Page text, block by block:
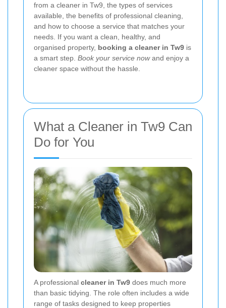
from a cleaner in Tw9, the types of services
available, the benefits of professional cleaning,
and how to choose a service that matches your
needs. If you want a clean, healthy, and
organised property, booking a cleaner in Tw9 is
a smart step. Book your service nowand enjoy a
cleaner space without the hassle.
What a Cleaner in Tw9 Can
Do for You
A professional cleaner in Tw9 does much more
than basic tidying. The role often includes a wide
range of tasks designed to keep properties